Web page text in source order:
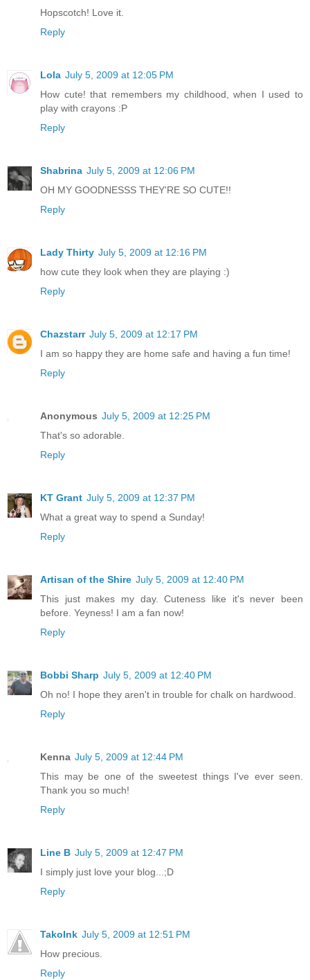
Hopscotch! Love it.
Reply
Lola July 5, 2009 at 12:05 PM
How cute! that remembers my childhood, when I used to
play with crayons :P
Reply
Shabrina July 5, 2009 at 12:06 PM
OH MY GOODNESSS THEY'RE SO CUTE!!
Reply
Lady Thirty July 5, 2009 at 12:16 PM
how cute they look when they are playing :)
Reply
Chazstarr July 5, 2009 at 12:17 PM
I am so happy they are home safe and having a fun time!
Reply
Anonymous July 5, 2009 at 12:25 PM
That's so adorable.
Reply
KT Grant July 5, 2009 at 12:37 PM
What a great way to spend a Sunday!
Reply
Artisan of the Shire July 5, 2009 at 12:40 PM
This just makes my day. Cuteness like it's never been
before. Yeyness! I am a fan now!
Reply
Bobbi Sharp July 5, 2009 at 12:40 PM
Oh no! I hope they aren't in trouble for chalk on hardwood.
Reply
Kenna July 5, 2009 at 12:44 PM
This may be one of the sweetest things I've ever seen.
Thank you so much!
Reply
Line B July 5, 2009 at 12:47 PM
I simply just love your blog...;D
Reply
TakoInk July 5, 2009 at 12:51 PM
How precious.
Reply